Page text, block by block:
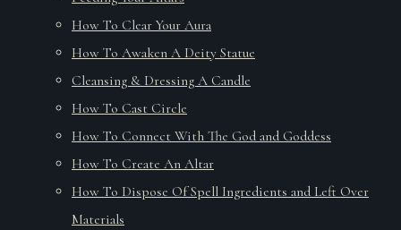
How To Clear Your Aura
How To Awaken A Deity Statue
Cleansing & Dressing A Candle
How To Cast Circle
How To Connect With The God and Goddess
How To Create An Altar
How To Dispose Of Spell Ingredients and Left Over
Materials